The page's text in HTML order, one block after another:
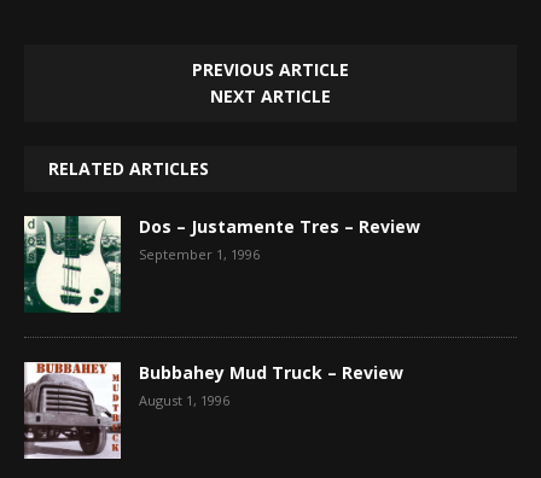
PREVIOUS ARTICLE
NEXT ARTICLE
RELATED ARTICLES
Dos – Justamente Tres – Review
September 1, 1996
Bubbahey Mud Truck – Review
August 1, 1996